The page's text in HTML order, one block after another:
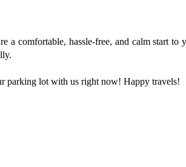
comfortable, hassle-free, and calm start
parking lot with us right now! Happy travels!